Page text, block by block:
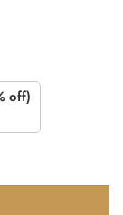
off)